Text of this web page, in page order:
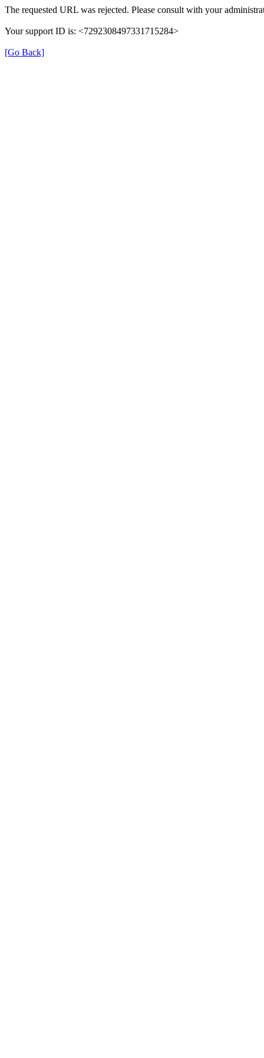
The requested URL was rejected. Please consult with your
Your support ID is: <7292308497331715284>
[Go Back]